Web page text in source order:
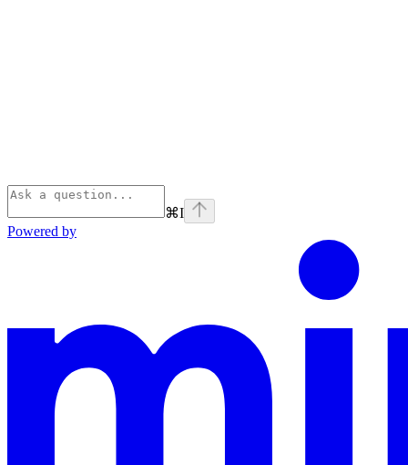
⌘I
Powered by